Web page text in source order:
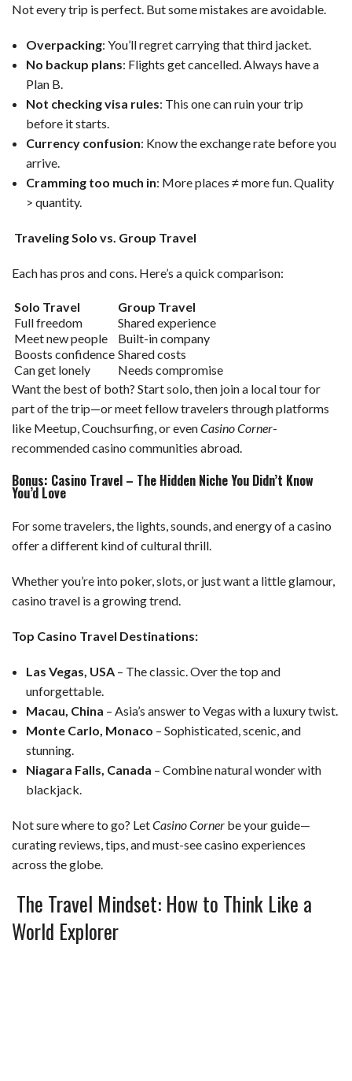
Not every trip is perfect. But some mistakes are avoidable.
Overpacking: You’ll regret carrying that third jacket.
No backup plans: Flights get cancelled. Always have a
Plan B.
Not checking visa rules: This one can ruin your trip
before it starts.
Currency confusion: Know the exchange rate before you
arrive.
Cramming too much in: More places ≠ more fun. Quality
> quantity.
Traveling Solo vs. Group Travel
Each has pros and cons. Here’s a quick comparison:
Solo Travel
Group Travel
Full freedom
Shared experience
Meet new people
Built-in company
Boosts confidence Shared costs
Can get lonely
Needs compromise
Want the best of both? Start solo, then join a local tour for
part of the trip—or meet fellow travelers through platforms
like Meetup, Couchsurfing, or evenCasino Corner-
recommended casino communities abroad.
Bonus: Casino Travel – The Hidden Niche You Didn’t Know
You’d Love
For some travelers, the lights, sounds, and energy of a casino
offer a different kind of cultural thrill.
Whether you’re into poker, slots, or just want a little glamour,
casino travel is a growing trend.
Top Casino Travel Destinations:
Las Vegas, USA– The classic. Over the top and
unforgettable.
Macau, China – Asia’s answer to Vegas with a luxury twist.
Monte Carlo, Monaco – Sophisticated, scenic, and
stunning.
Niagara Falls, Canada – Combine natural wonder with
blackjack.
Not sure where to go? LetCasino Corner be your guide—
curating reviews, tips, and must-see casino experiences
across the globe.
The Travel Mindset: How to Think Like a
World Explorer